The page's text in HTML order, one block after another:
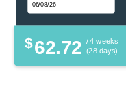
$62.72 / 4 weeks
(28 days)